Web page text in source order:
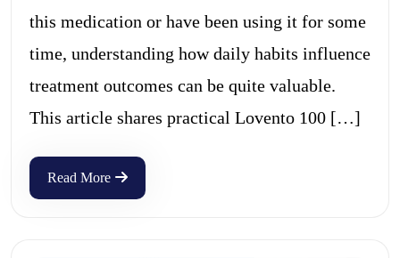
this medication or have been using it for some
time, understanding how daily habits influence
treatment outcomes can be quite valuable.
This article shares practical Lovento 100 […]
Read More